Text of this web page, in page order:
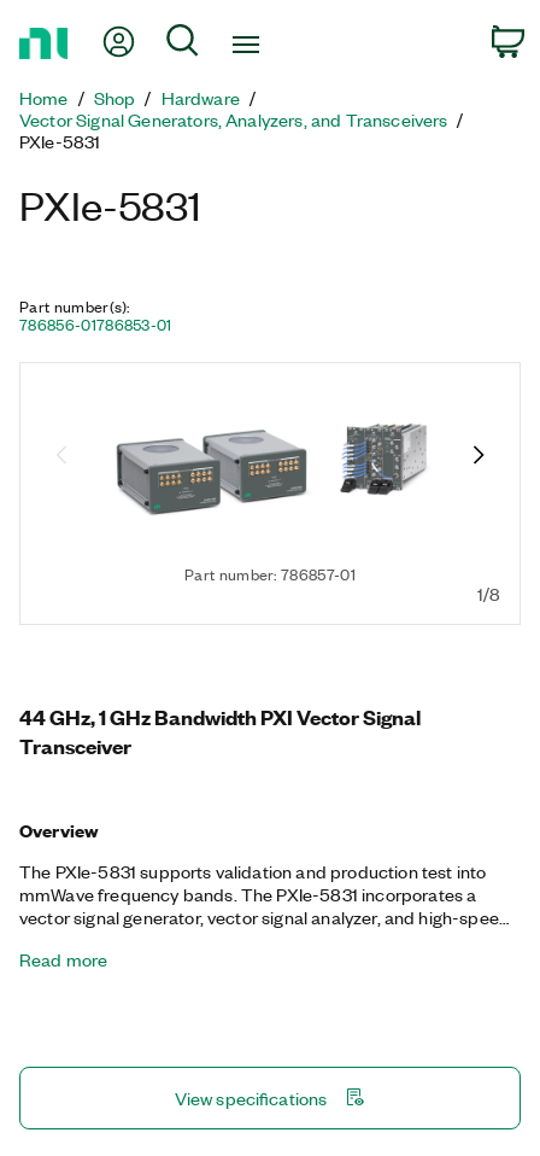
Page
My Account
Search
Home Shop
Hardware
Vector Signal Generators, Analyzers, and Transceivers
PXIe-5831
PXIe-5831
Part number(s):
786856-01786853-01
Part number: 786857-01
1/8
44 GHz, 1 GHz Bandwidth PXI Vector Signal
Transceiver
Overview
The PXIe-5831 supports validation and production test into
mmWave frequency bands. The PXIe-5831 incorporates a
vector signal generator, vector signal analyzer, and high-speed
and control. The PXIe-5831 combines fast measurement
of 5G New Radio, but it is also able to test a variety of cellular
and wireless standards such as Wi-Fi 6. In addition, you can
easily expand a test system in the PXI Express form factor to
Read more
View specifications